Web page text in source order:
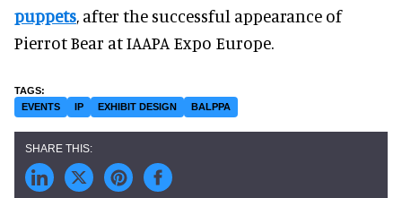
puppets, after the successful appearance of
Pierrot Bear at IAAPA Expo Europe.
EVENTS IP EXHIBIT DESIGN BALPPA